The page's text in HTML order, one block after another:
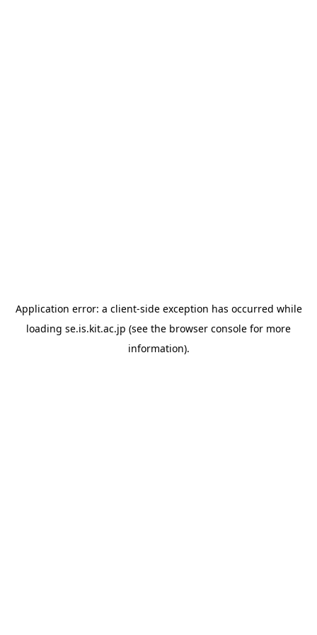
Application error: a client-side exception has occurred while
loading se.is.kit.ac.jp (see the browser console for more
information).